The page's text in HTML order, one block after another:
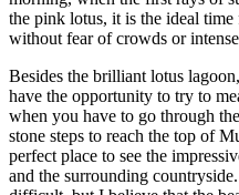
the pink lotus, it is the ideal
without fear of crowds or
Besides the brilliant lotus
have the opportunity to try to
when you have to go through
stone steps to reach the top of
perfect place to see the
and the surrounding